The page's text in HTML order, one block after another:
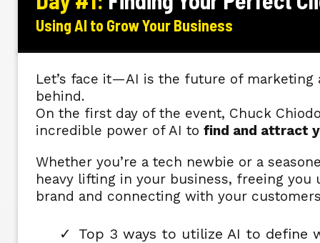
Using AI to Grow Your Business
Let’s face it—AI is the future of marketing
behind.
On the first day of the event, Chuck
incredible power of AI to find and attract
Whether you’re a tech newbie or a
heavy lifting in your business, freeing
brand and connecting with your
Top 3 ways to utilize AI to define